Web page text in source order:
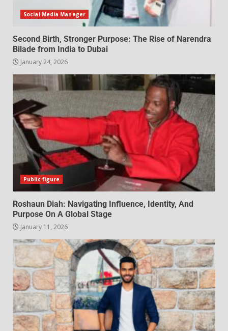
Social Media Manager
Second Birth, Stronger Purpose: The Rise of Narendra
Bilade from India to Dubai
January 24, 2026
Public figure
Roshaun Diah: Navigating Influence, Identity, And
Purpose On A Global Stage
January 11, 2026